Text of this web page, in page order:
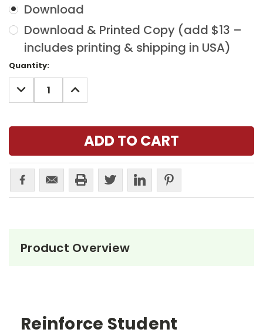
Download
Download & Printed Copy (add $13 –
includes printing & shipping in USA)
Current
Stock:
Quantity:
DECREASE
QUANTITY:
INCREASE
QUANTITY:
Product Overview
Reinforce Student